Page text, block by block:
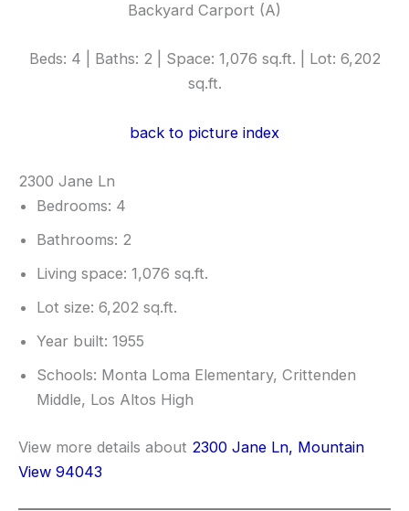
Backyard Carport (A)
Beds: 4 | Baths: 2 | Space: 1,076 sq.ft. | Lot: 6,202
sq.ft.
back to picture index
2300 Jane Ln
Bedrooms: 4
Bathrooms: 2
Living space: 1,076 sq.ft.
Lot size: 6,202 sq.ft.
Year built: 1955
Schools: Monta Loma Elementary, Crittenden
Middle, Los Altos High
View more details about 2300 Jane Ln, Mountain
View 94043